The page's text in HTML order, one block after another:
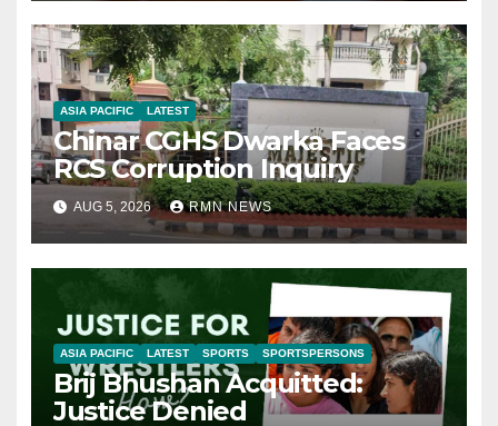
ASIA PACIFIC LATEST
Chinar CGHS Dwarka Faces
RCS Corruption Inquiry
AUG 5, 2026 RMN NEWS
ASIA PACIFIC LATEST SPORTS SPORTSPERSONS
Brij Bhushan Acquitted:
Justice Denied